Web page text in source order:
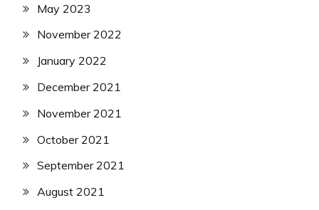
May 2023
November 2022
January 2022
December 2021
November 2021
October 2021
September 2021
August 2021